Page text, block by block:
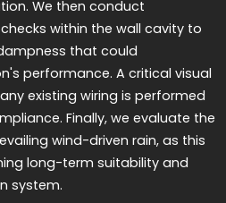
We then conduct
within the wall cavity to
that could
performance. A critical visual
existing wiring is performed
Finally, we evaluate the
wind-driven rain, as this
long-term suitability and
system.